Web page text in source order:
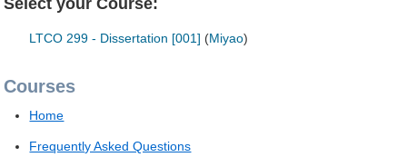
LTCO 299 - Dissertation [001] (Miyao)
Courses
Home
Frequently Asked Questions